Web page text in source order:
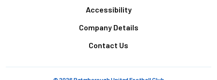
Accessibility
Company Details
Contact Us